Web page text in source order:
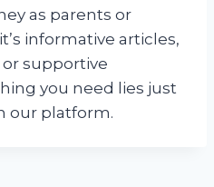
as parents or
informative articles,
supportive
you need lies just
our platform.